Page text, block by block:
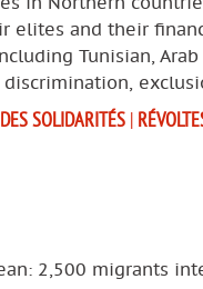
elites and their
Tunisian, Arab
SOLIDARITÉS |
2,500 migrants